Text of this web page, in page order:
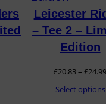
Leicester
– Tee 2 –
Edition
£20.83– £24.99
Select options